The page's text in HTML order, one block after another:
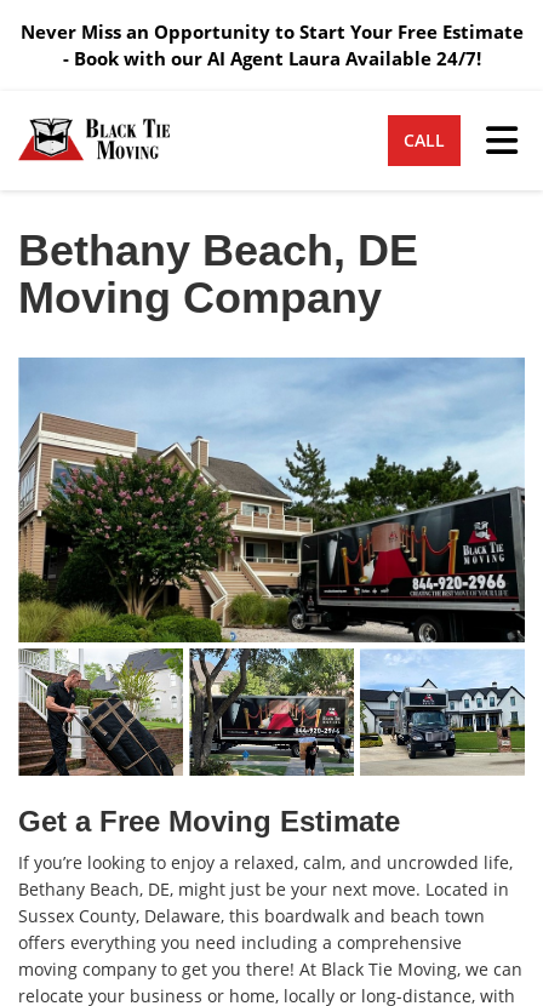
Never Miss an Opportunity to Start Your Free Estimate
- Book with our AI Agent Laura Available 24/7!
CALL
Bethany Beach, DE
Moving Company
Get a Free Moving Estimate
If you’re looking to enjoy a relaxed, calm, and uncrowded life,
Bethany Beach, DE, might just be your next move. Located in
Sussex County, Delaware, this boardwalk and beach town
offers everything you need including a comprehensive
moving company to get you there! At Black Tie Moving, we can
relocate your business or home, locally or long-distance, with